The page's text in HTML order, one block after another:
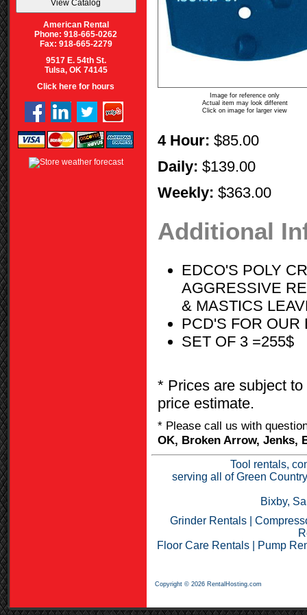
American Rental
Phone: 918-665-0262
Fax: 918-665-2279
9517 E. 54th St.
Tulsa, OK 74145
Click here for hours
Image for reference only
Actual item may look different
Click on image for larger view
4 Hour: $85.00
Daily: $139.00
Weekly: $363.00
Additional
EDCO'S POLY
AGGRESSIVE
& MASTICS
PCD'S FOR OUR
SET OF 3 =255$
* Prices are subject
price estimate.
* Please call us with
OK, Broken Arrow, Jenks,
Tool rentals,
serving all of Green
Bixby,
Grinder Rentals|
Floor Care Rentals
Pump
Copyright © 2026 RentalHosting.com